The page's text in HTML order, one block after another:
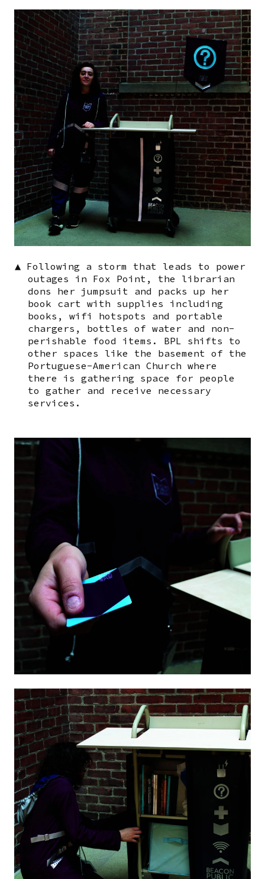
Image
▲ Following a storm that leads to power
outages in Fox Point, the librarian
dons her jumpsuit and packs up her
book cart with supplies including
books, wifi hotspots and portable
chargers, bottles of water and non-
perishable food items. BPL shifts to
other spaces like the basement of the
Portuguese-American Church where
there is gathering space for people
to gather and receive necessary
services.
Image
Image